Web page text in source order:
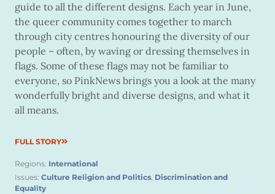
guide to all the different designs. Each year in June,
the queer community comes together to march
through city centres honouring the diversity of our
people – often, by waving or dressing themselves in
flags. Some of these flags may not be familiar to
everyone, so PinkNews brings you a look at the many
wonderfully bright and diverse designs, and what it
all means.
FULL STORY
Regions: International
Issues: Culture Religion and Politics, Discrimination and
Equality